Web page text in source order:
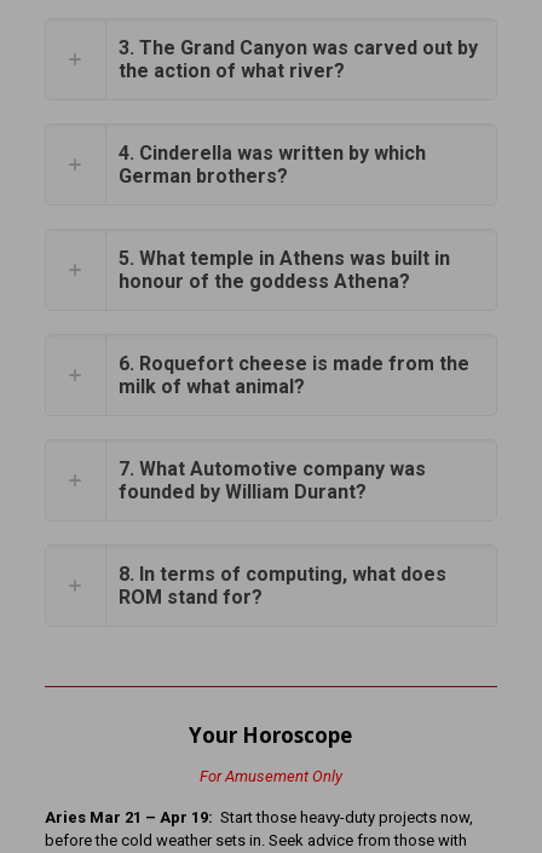
3. The Grand Canyon was carved out by
the action of what river?
4. Cinderella was written by which
German brothers?
5. What temple in Athens was built in
honour of the goddess Athena?
6. Roquefort cheese is made from the
milk of what animal?
7. What Automotive company was
founded by William Durant?
8. In terms of computing, what does
ROM stand for?
Your Horoscope
For Amusement Only
Aries Mar 21 – Apr 19: Start those heavy-duty projects now,
before the cold weather sets in. Seek advice from those with